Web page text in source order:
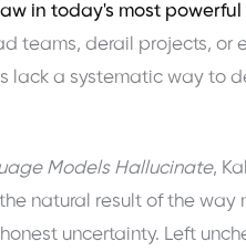
in today's most powerful
teams, derail projects, or
lack a systematic way to
Models Hallucinate,
natural result of the
uncertainty. Left